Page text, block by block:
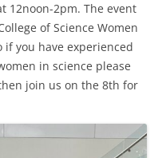
12noon-2pm. The event
of Science Women
if you have experienced
in science please
join us on the 8th for